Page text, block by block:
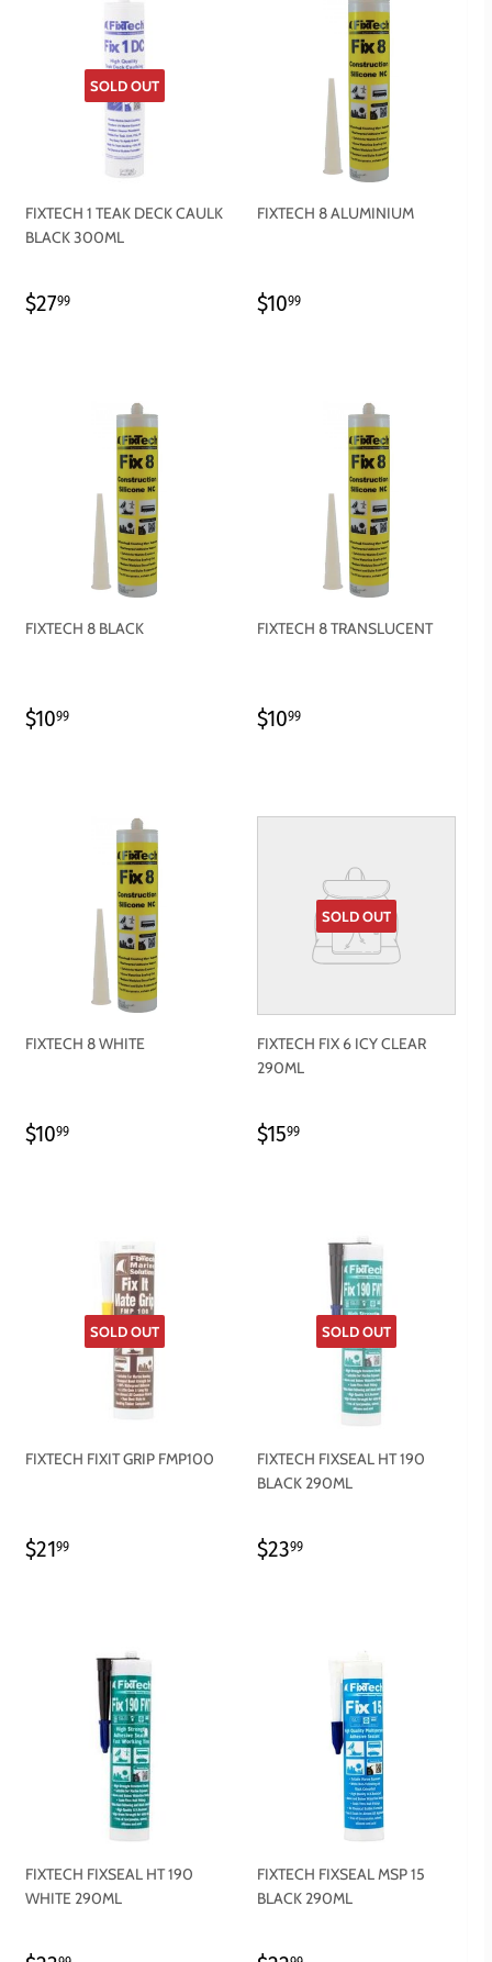
SOLD OUT
FIXTECH 1 TEAK DECK CAULK
BLACK 300ML
REGULAR
$2799
FIXTECH 8 ALUMINIUM
REGULAR
$1099
FIXTECH 8 BLACK
REGULAR
$1099
FIXTECH 8 TRANSLUCENT
REGULAR
$1099
FIXTECH 8 WHITE
REGULAR
$1099
SOLD OUT
FIXTECH FIX 6 ICY CLEAR
290ML
REGULAR
$1599
SOLD OUT
FIXTECH FIXIT GRIP FMP100
REGULAR
$2199
SOLD OUT
FIXTECH FIXSEAL HT 190
BLACK 290ML
REGULAR
$2399
FIXTECH FIXSEAL HT 190
WHITE 290ML
FIXTECH FIXSEAL MSP 15
BLACK 290ML